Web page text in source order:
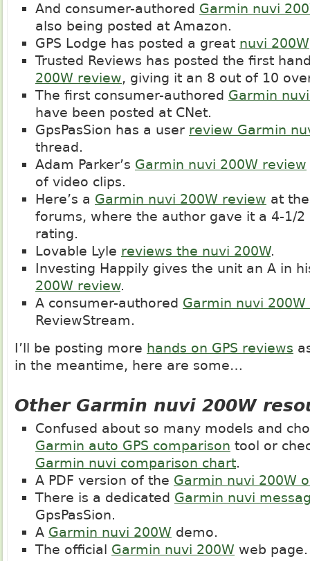
And consumer-authored Garmin nuvi
also being posted at Amazon.
GPS Lodge has posted a great nuvi 200W
Trusted Reviews has posted the first
200W review, giving it an 8 out of 10
The first consumer-authored Garmin
have been posted at CNet.
GpsPasSion has a user review Garmin
thread.
Adam Parker’s Garmin nuvi 200W review
of video clips.
Here’s a Garmin nuvi 200W review at
forums, where the author gave it a 4-1/
rating.
Lovable Lyle reviews the nuvi 200W.
Investing Happily gives the unit an A in
200W review.
A consumer-authored Garmin nuvi
ReviewStream.
I’ll be posting more hands on GPS reviews
in the meantime, here are some…
Other Garmin nuvi 200W
Confused about so many models and
Garmin auto GPS comparison tool or
Garmin nuvi comparison chart.
A PDF version of the Garmin nuvi 200W
There is a dedicated Garmin nuvi
GpsPasSion.
A Garmin nuvi 200W demo.
The official Garmin nuvi 200W web page.